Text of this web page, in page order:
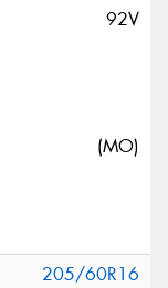
92V
(MO)
205/60R16